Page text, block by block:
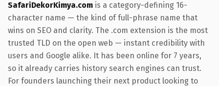
SafariDekorKimya.com is a category-defining 16-
character name — the kind of full-phrase name that
wins on SEO and clarity. The .com extension is the most
trusted TLD on the open web — instant credibility with
users and Google alike. It has been online for 7 years,
so it already carries history search engines can trust.
For founders launching their next product looking to